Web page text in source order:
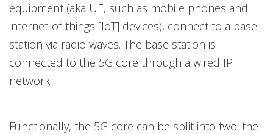
equipment (aka UE, such as mobile phones and
internet-of-things [IoT] devices), connect to a base
station via radio waves. The base station is
connected to the 5G core through a wired IP
network.
Functionally, the 5G core can be split into two: the